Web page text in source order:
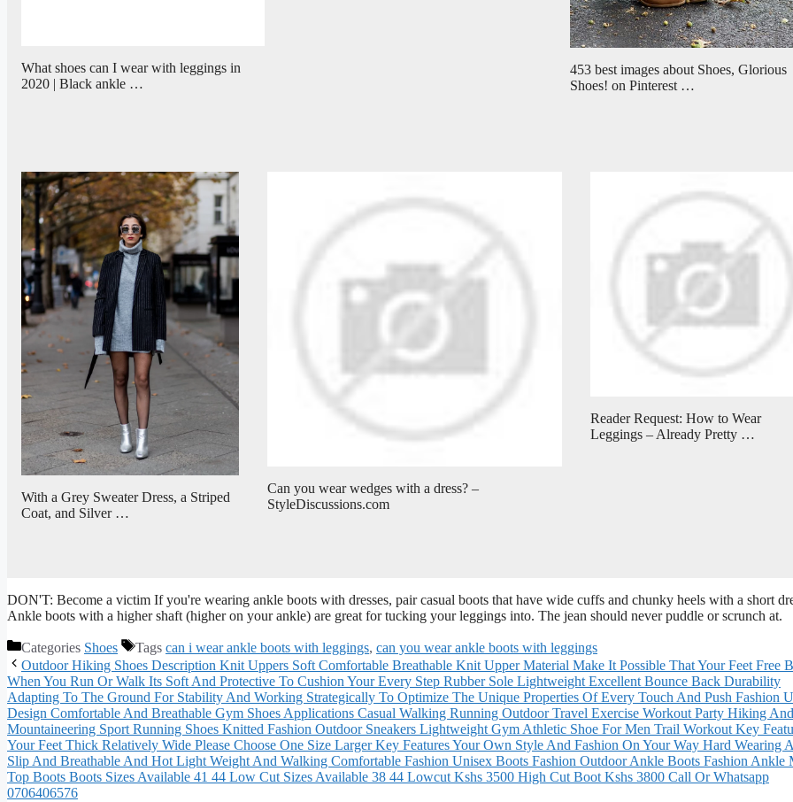
What shoes can I wear with leggings in
2020 | Black ankle …
453 best images about Shoes, Glorious
Shoes! on Pinterest …
With a Grey Sweater Dress, a Striped
Coat, and Silver …
Can you wear wedges with a dress? –
StyleDiscussions.com
Reader Request: How to Wear
Leggings – Already Pretty …
DON'T: Become a victim If you're wearing ankle boots with dresses, pair casual boots that have wide cuffs and chunky heels with a short
Ankle boots with a higher shaft (higher on your ankle) are great for tucking your leggings into. The jean should never puddle or scrunch at.
Categories Shoes Tags can i wear ankle boots with leggings, can you wear ankle boots with leggings
Outdoor Hiking Shoes Description Knit Uppers Soft Comfortable Breathable Knit Upper Material Make It Possible That Your Feet Free
When You Run Or Walk Its Soft And Protective To Cushion Your Every Step Rubber Sole Lightweight Excellent Bounce Back Durability
Adapting To The Ground For Stability And Working Strategically To Optimize The Unique Properties Of Every Touch And Push Fashion
Design Comfortable And Breathable Gym Shoes Applications Casual Walking Running Outdoor Travel Exercise Workout Party Hiking And
Mountaineering Sport Running Shoes Knitted Fashion Outdoor Sneakers Lightweight Gym Athletic Shoe For Men Trail Workout Key
Your Feet Thick Relatively Wide Please Choose One Size Larger Key Features Your Own Style And Fashion On Your Way Hard Wearing
Slip And Breathable And Hot Light Weight And Walking Comfortable Fashion Unisex Boots Fashion Outdoor Ankle Boots Fashion Ankle
Top Boots Boots Sizes Available 41 44 Low Cut Sizes Available 38 44 Lowcut Kshs 3500 High Cut Boot Kshs 3800 Call Or Whatsapp
0706406576